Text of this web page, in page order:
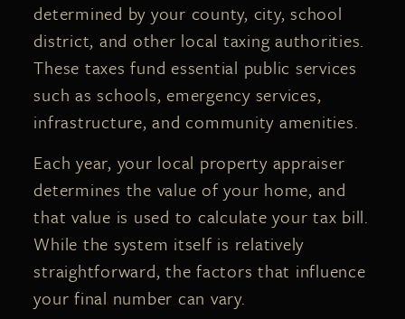
determined by your county, city, school
district, and other local taxing authorities.
These taxes fund essential public services
such as schools, emergency services,
infrastructure, and community amenities.
Each year, your local property appraiser
determines the value of your home, and
that value is used to calculate your tax bill.
While the system itself is relatively
straightforward, the factors that influence
your final number can vary.